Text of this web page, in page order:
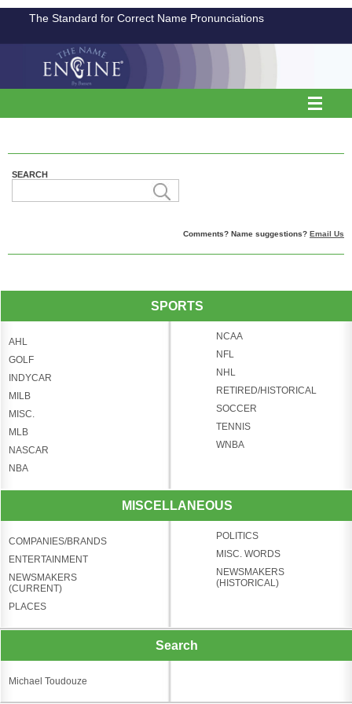
The Standard for Correct Name Pronunciations
SEARCH
Comments? Name suggestions? Email Us
SPORTS
AHL
GOLF
INDYCAR
MILB
MISC.
MLB
NASCAR
NBA
NCAA
NFL
NHL
RETIRED/HISTORICAL
SOCCER
TENNIS
WNBA
MISCELLANEOUS
COMPANIES/BRANDS
ENTERTAINMENT
NEWSMAKERS
(CURRENT)
PLACES
POLITICS
MISC. WORDS
NEWSMAKERS
(HISTORICAL)
Search
Michael Toudouze